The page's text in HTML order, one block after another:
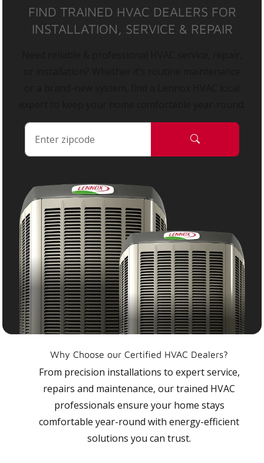
FIND TRAINED HVAC DEALERS FOR
INSTALLATION, SERVICE & REPAIR
Why Choose our Certified HVAC Dealers?
From precision installations to expert service,
repairs and maintenance, our trained HVAC
professionals ensure your home stays
comfortable year-round with energy-efficient
solutions you can trust.